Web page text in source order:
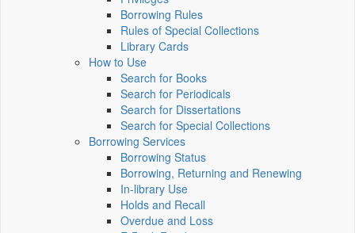
Borrowing Rules
Rules of Special Collections
Library Cards
How to Use
Search for Books
Search for Periodicals
Search for Dissertations
Search for Special Collections
Borrowing Services
Borrowing Status
Borrowing, Returning and Renewing
In-library Use
Holds and Recall
Overdue and Loss